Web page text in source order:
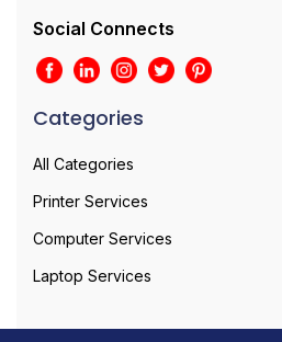
Social Connects
Categories
All Categories
Printer Services
Computer Services
Laptop Services